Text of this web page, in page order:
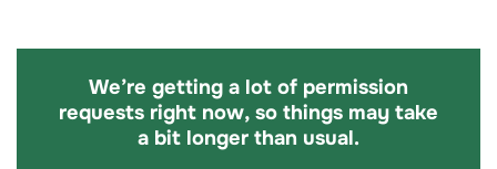
We’re getting a lot of permission
requests right now, so things may take
a bit longer than usual.